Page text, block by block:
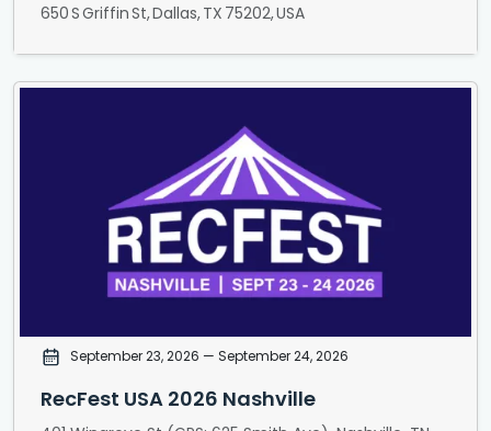
650 S Griffin St, Dallas, TX 75202, USA
September 23, 2026 — September 24, 2026
RecFest USA 2026 Nashville